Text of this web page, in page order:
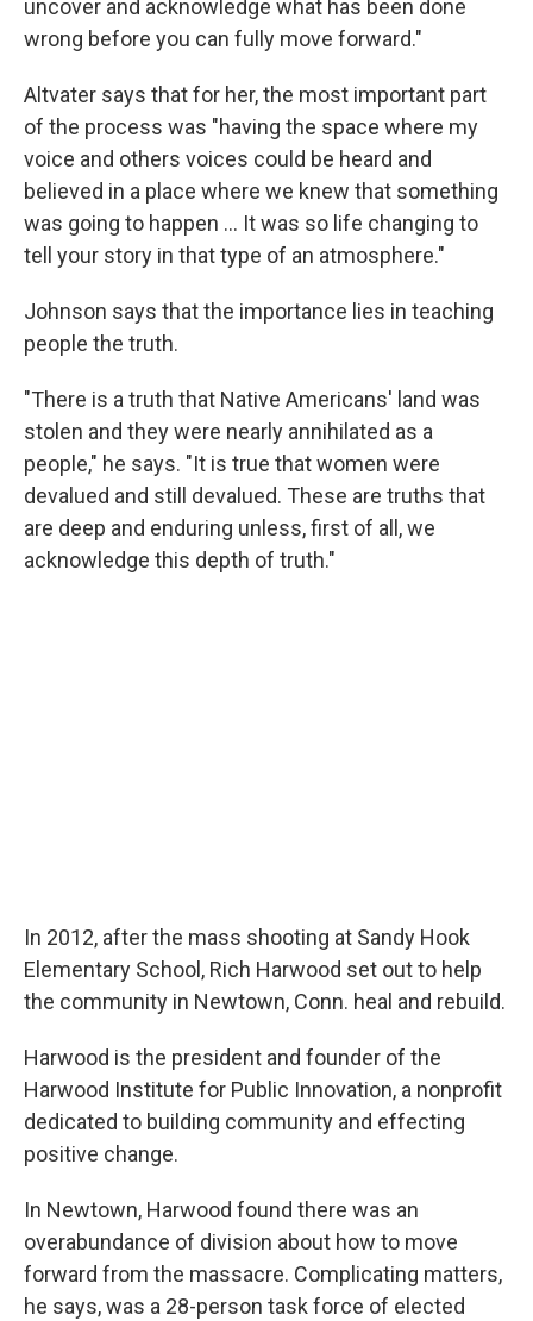
uncover and acknowledge what has been done
wrong before you can fully move forward."
Altvater says that for her, the most important part
of the process was "having the space where my
voice and others voices could be heard and
believed in a place where we knew that something
was going to happen ... It was so life changing to
tell your story in that type of an atmosphere."
Johnson says that the importance lies in teaching
people the truth.
"There is a truth that Native Americans' land was
stolen and they were nearly annihilated as a
people," he says. "It is true that women were
devalued and still devalued. These are truths that
are deep and enduring unless, first of all, we
acknowledge this depth of truth."
In 2012, after the mass shooting at Sandy Hook
Elementary School, Rich Harwood set out to help
the community in Newtown, Conn. heal and rebuild.
Harwood is the president and founder of the
Harwood Institute for Public Innovation, a nonprofit
dedicated to building community and effecting
positive change.
In Newtown, Harwood found there was an
overabundance of division about how to move
forward from the massacre. Complicating matters,
he says, was a 28-person task force of elected